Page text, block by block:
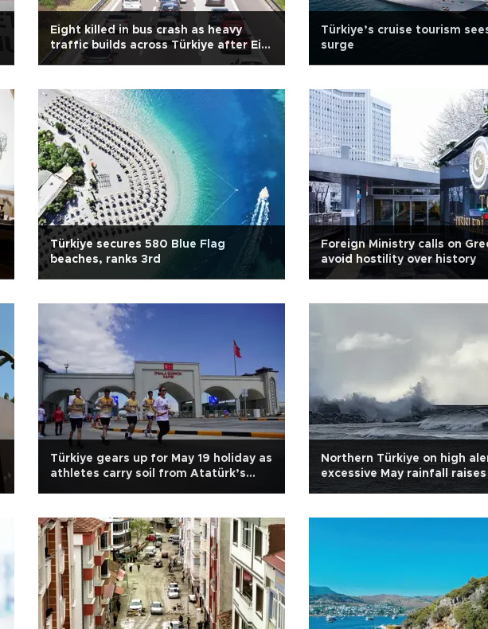
Eight killed in bus crash as heavy
traffic builds across Türkiye after Eid
holiday
Türkiye’s cruise tourism
surge
Türkiye secures 580 Blue Flag
beaches, ranks 3rd
Foreign Ministry calls on
avoid hostility over history
Türkiye gears up for May 19 holiday as
athletes carry soil from Atatürk’s
Northern Türkiye on high
excessive May rainfall
risk